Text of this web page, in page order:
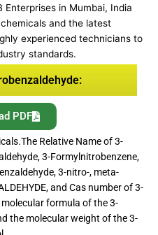
in Mumbai, India
and the latest
experienced technicians to
standards.
PDF
Relative Name of 3-
3-Formylnitrobenzene,
3-nitro-, meta-
and Cas number of 3-
formula of the 3-
the molecular weight of the 3-